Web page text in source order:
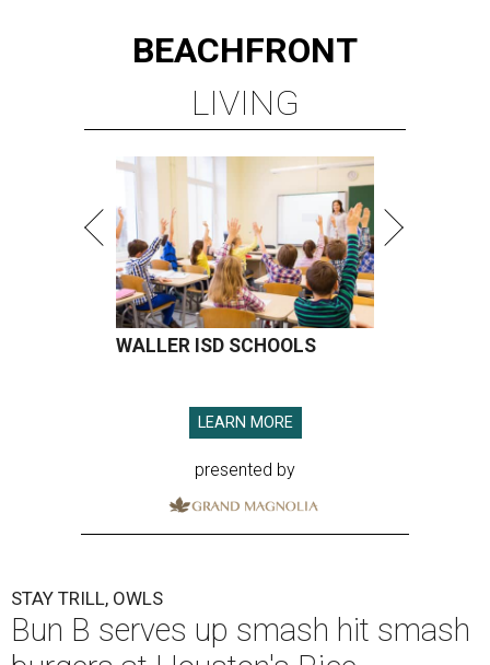
BEACHFRONT
LIVING
WALLER ISD SCHOOLS
LEARN MORE
presented by
STAY TRILL, OWLS
Bun B serves up smash hit smash